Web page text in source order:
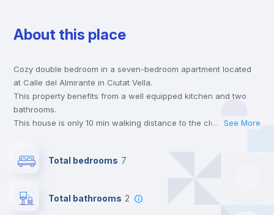
Wardrobe
Central heating
Private Bathroom
About this place
Cozy double bedroom in a seven-bedroom apartment located
at Calle del Almirante in Ciutat Vella.
This property benefits from a well equipped kitchen and two
bathrooms.
This house is only 10 min walking distance to the closest metro
universities such as UIMP - Universidad Internac. Menéndez
Send your booking request and we will only charge you after
the landlord accepts it. We also keep your payment safe until
... See More
Total bedrooms 7
Total bathrooms 2